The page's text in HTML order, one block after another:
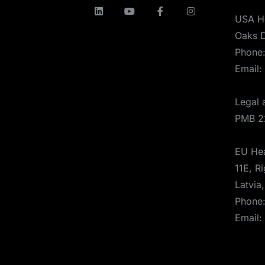
USA
Oaks
Email:
Legal
PMB
EU
11E,
Email: